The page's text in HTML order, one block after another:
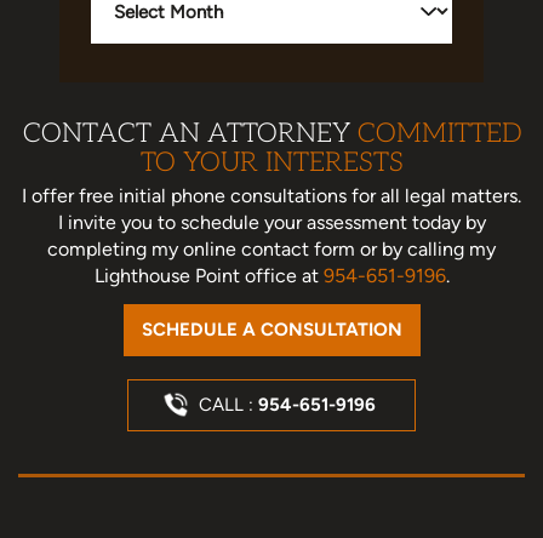
CONTACT AN ATTORNEY COMMITTED
TO YOUR INTERESTS
I offer free initial phone consultations for all legal matters.
I invite you to schedule your assessment todayby
completing my online contact form or by calling my
Lighthouse Point office at 954-651-9196.
SCHEDULE A CONSULTATION
CALL : 954-651-9196